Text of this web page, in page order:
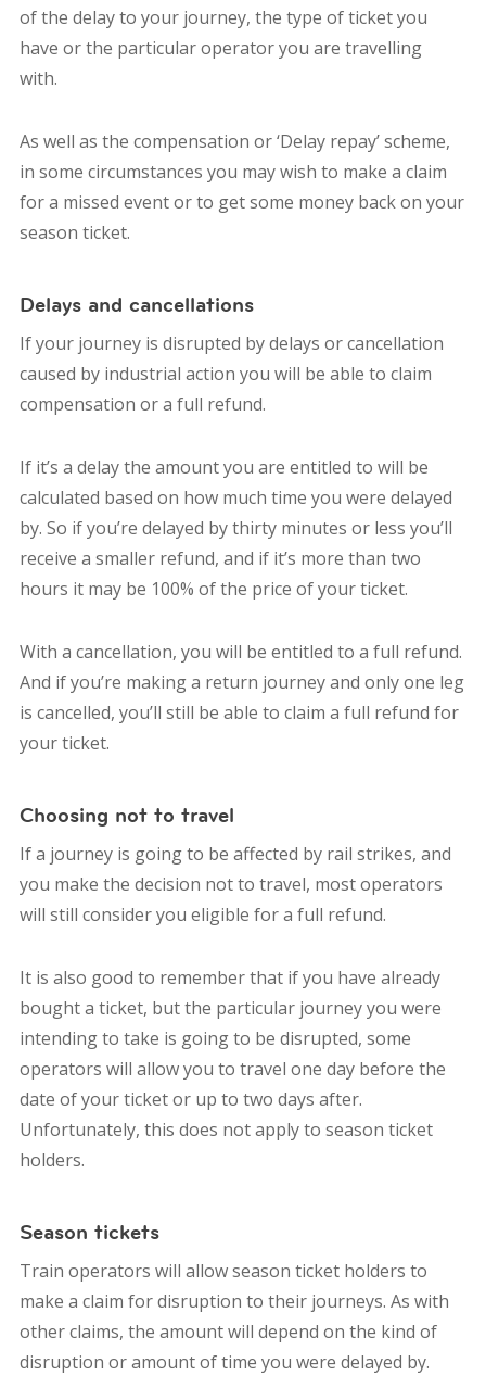
of the delay to your journey, the type of ticket you
have or the particular operator you are travelling
with.
As well as the compensation or ‘Delay repay’ scheme,
in some circumstances you may wish to make a claim
for a missed event or to get some money back on your
season ticket.
Delays and cancellations
If your journey is disrupted by delays or cancellation
caused by industrial action you will be able to claim
compensation or a full refund.
If it’s a delay the amount you are entitled to will be
calculated based on how much time you were delayed
by. So if you’re delayed by thirty minutes or less you’ll
receive a smaller refund, and if it’s more than two
hours it may be 100% of the price of your ticket.
With a cancellation, you will be entitled to a full refund.
And if you’re making a return journey and only one leg
is cancelled, you’ll still be able to claim a full refund for
your ticket.
Choosing not to travel
If a journey is going to be affected by rail strikes, and
you make the decision not to travel, most operators
will still consider you eligible for a full refund.
It is also good to remember that if you have already
bought a ticket, but the particular journey you were
intending to take is going to be disrupted, some
operators will allow you to travel one day before the
date of your ticket or up to two days after.
Unfortunately, this does not apply to season ticket
holders.
Season tickets
Train operators will allow season ticket holders to
make a claim for disruption to their journeys. As with
other claims, the amount will depend on the kind of
disruption or amount of time you were delayed by.